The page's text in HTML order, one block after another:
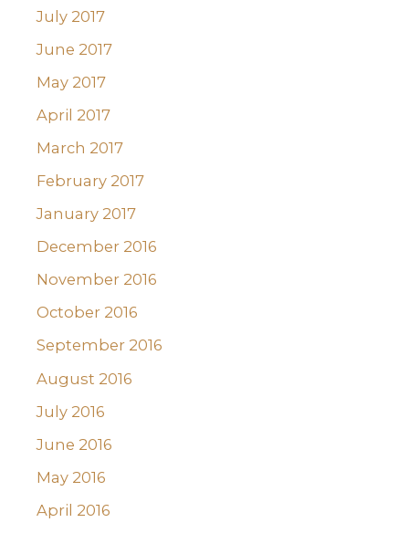
July 2017
June 2017
May 2017
April 2017
March 2017
February 2017
January 2017
December 2016
November 2016
October 2016
September 2016
August 2016
July 2016
June 2016
May 2016
April 2016